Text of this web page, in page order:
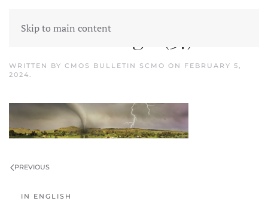
Skip to main content
Untitled design (37)
WRITTEN BY CMOS BULLETIN SCMO ON FEBRUARY 5,
2024.
PREVIOUS
IN ENGLISH